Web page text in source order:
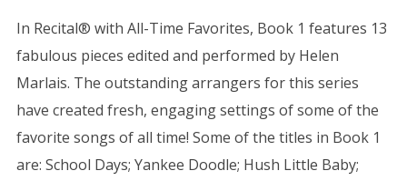
In Recital® with All-Time Favorites, Book 1 features 13
fabulous pieces edited and performed by Helen
Marlais. The outstanding arrangers for this series
have created fresh, engaging settings of some of the
favorite songs of all time! Some of the titles in Book 1
are: School Days; Yankee Doodle; Hush Little Baby;